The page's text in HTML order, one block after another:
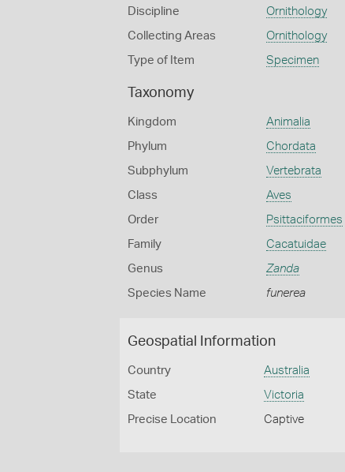
Discipline Ornithology
Collecting Areas Ornithology
Type of Item Specimen
Taxonomy
Kingdom Animalia
Phylum Chordata
Subphylum Vertebrata
Class Aves
Order Psittaciformes
Family Cacatuidae
Genus Zanda
Species Name funerea
Geospatial Information
Country Australia
State Victoria
Precise Location Captive